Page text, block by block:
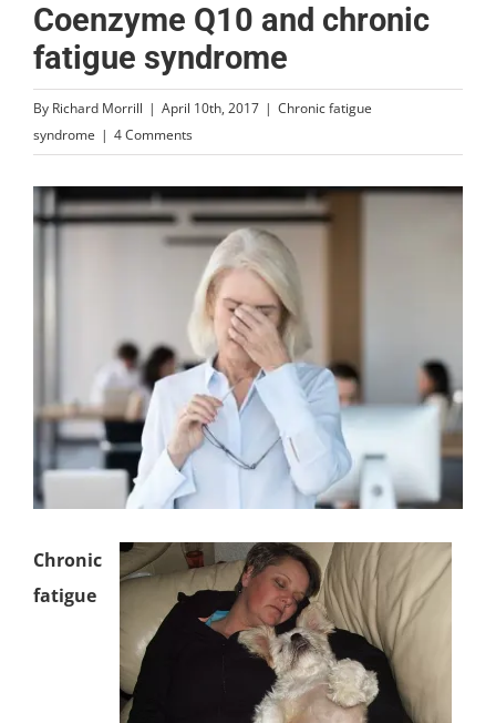
Coenzyme Q10 and chronic
fatigue syndrome
By Richard Morrill | April 10th, 2017 | Chronic fatigue
syndrome | 4 Comments
View
Chronic
fatigue